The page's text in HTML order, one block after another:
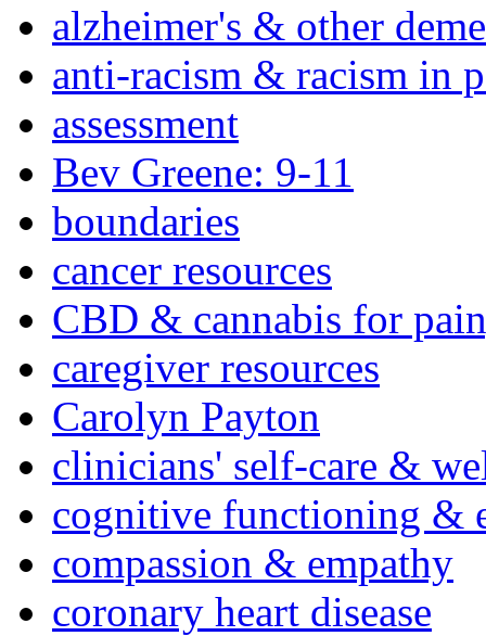
alzheimer's & other
anti-racism & racism in
assessment
Bev Greene: 9-11
boundaries
cancer resources
CBD & cannabis for
caregiver resources
Carolyn Payton
clinicians' self-care &
cognitive functioning &
compassion & empathy
coronary heart disease